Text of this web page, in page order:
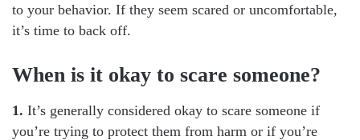
to your behavior. If they seem scared or uncomfortable,
it’s time to back off.
When is it okay to scare someone?
1. It’s generally considered okay to scare someone if
you’re trying to protect them from harm or if you’re